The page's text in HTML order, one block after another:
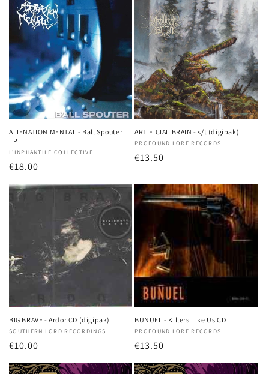
e
c
t
i
o
n
:
ALIENATION MENTAL - Ball Spouter
LP
Vendor:
L'INPHANTILE COLLECTIVE
Regular
€18.00
ARTIFICIAL BRAIN - s/t (digipak)
Vendor:
PROFOUND LORE RECORDS
Regular
€13.50
BIG BRAVE - Ardor CD (digipak)
Vendor:
SOUTHERN LORD RECORDINGS
Regular
€10.00
BUNUEL - Killers Like Us CD
Vendor:
PROFOUND LORE RECORDS
Regular
€13.50